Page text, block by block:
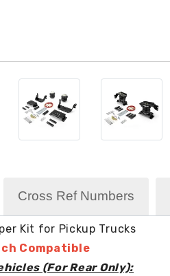
Cross Ref Numbers
Kit for Pickup Trucks
Compatible
(For Rear Only):